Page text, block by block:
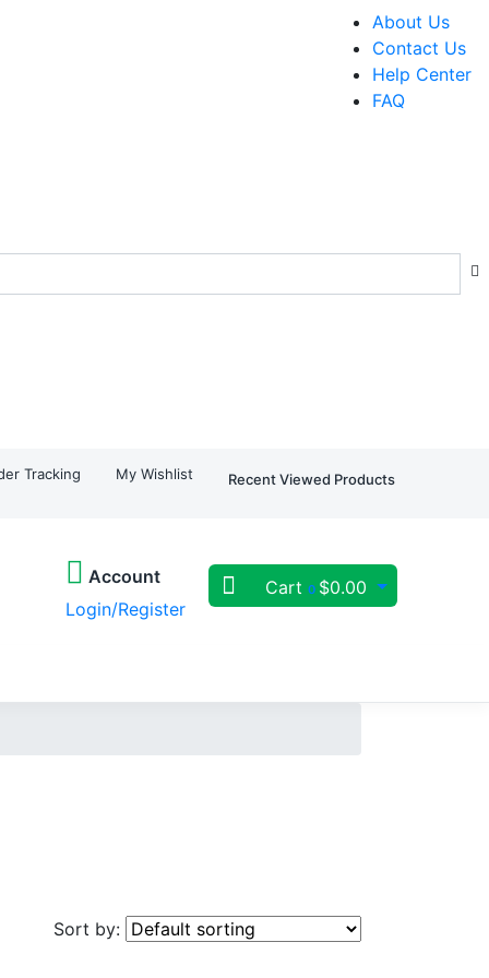
About Us
Contact Us
Help Center
FAQ
Tracking My Wishlist Recent Viewed Products
Account
Login/Register
Cart 0 $0.00
Sort by: